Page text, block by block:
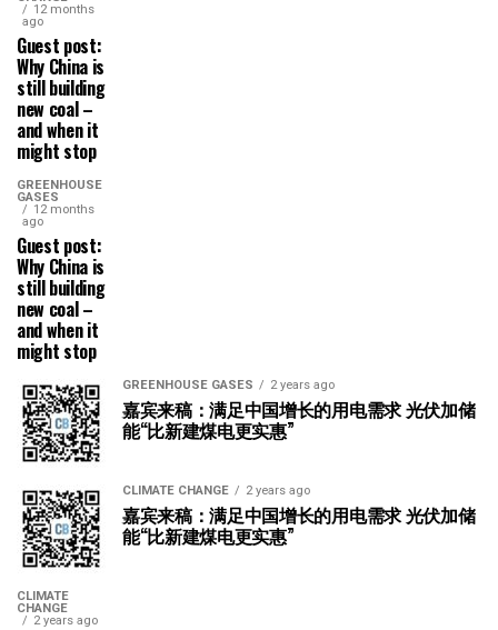
12 months
ago
Guest post:
Why China is
still building
new coal –
and when it
might stop
GREENHOUSE
GASES
12 months
ago
Guest post:
Why China is
still building
new coal –
and when it
might stop
GREENHOUSE GASES 2 years ago
嘉宾来稿：满足中国增长的用电需求 光伏加储
能“比新建煤电更实惠”
CLIMATE CHANGE 2 years ago
嘉宾来稿：满足中国增长的用电需求 光伏加储
能“比新建煤电更实惠”
CLIMATE
CHANGE
2 years ago